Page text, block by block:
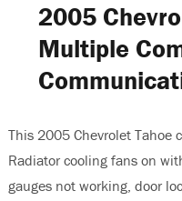
2005
Multiple
This 2005 Chevrolet
Radiator cooling fans on
gauges not working, door